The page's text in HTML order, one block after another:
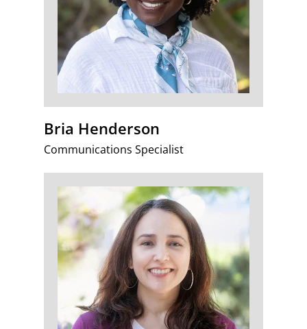
Bria Henderson
Communications Specialist